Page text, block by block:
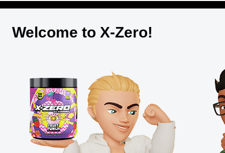
Welcome to X-Zero!